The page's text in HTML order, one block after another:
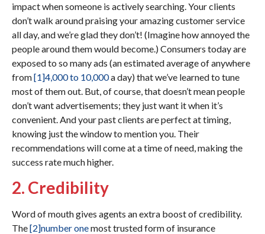
impact when someone is actively searching. Your clients
don’t walk around praising your amazing customer service
all day, and we’re glad they don’t! (Imagine how annoyed the
people around them would become.) Consumers today are
exposed to so many ads (an estimated average of anywhere
from[1]4,000 to 10,000a day) that we’ve learned to tune
most of them out. But, of course, that doesn’t mean people
don’t want advertisements; they just want it when it’s
convenient. And your past clients are perfect at timing,
knowing just the window to mention you. Their
recommendations will come at a time of need, making the
success rate much higher.
2. Credibility
Word of mouth gives agents an extra boost of credibility.
The[2]number onemost trusted form of insurance